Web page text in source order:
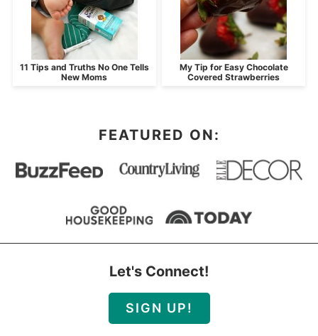
11 Tips and Truths No One Tells
New Moms
My Tip for Easy Chocolate
Covered Strawberries
FEATURED ON:
Let's Connect!
SIGN UP!